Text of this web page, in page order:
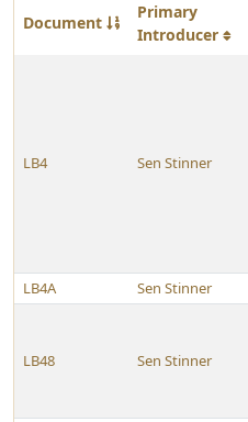
Document
Primary
Introducer
LB4 Sen Stinner
LB4A
Sen Stinner
LB48 Sen Stinner